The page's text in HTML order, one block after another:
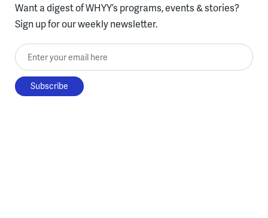
Want a digest of WHYY’s programs, events & stories?
Sign up for our weekly newsletter.
Enter your email here